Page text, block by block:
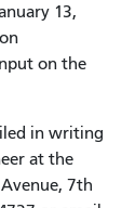
13,
on the
in writing
at the
7th